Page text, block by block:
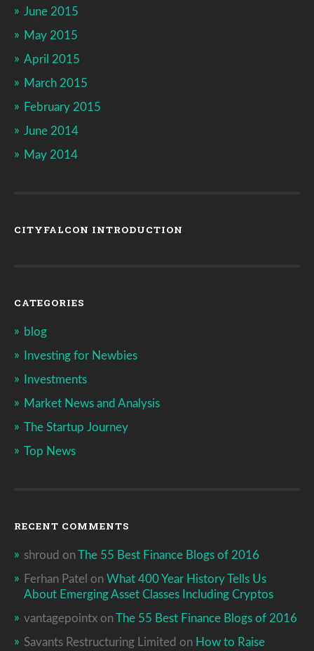
June 2015
May 2015
April 2015
March 2015
February 2015
June 2014
May 2014
CITYFALCON INTRODUCTION
CATEGORIES
blog
Investing for Newbies
Investments
Market News and Analysis
The Startup Journey
Top News
RECENT COMMENTS
shroud onThe 55 Best Finance Blogs of 2016
Ferhan Patel on What 400 Year History Tells Us
About Emerging Asset Classes Including Cryptos
vantagepointx onThe 55 Best Finance Blogs of 2016
Savants Restructuring Limited on How to Raise